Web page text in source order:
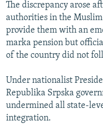
The discrepancy arose
authorities in the
provide them with an
marka pension but
of the country did not
Under nationalist
Republika Srpska
undermined all state-
integration.